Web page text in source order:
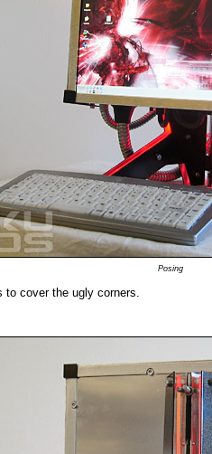
Posing
to cover the ugly corners.